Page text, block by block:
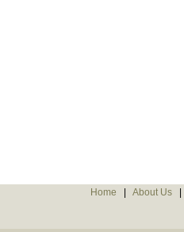
Home About Us|